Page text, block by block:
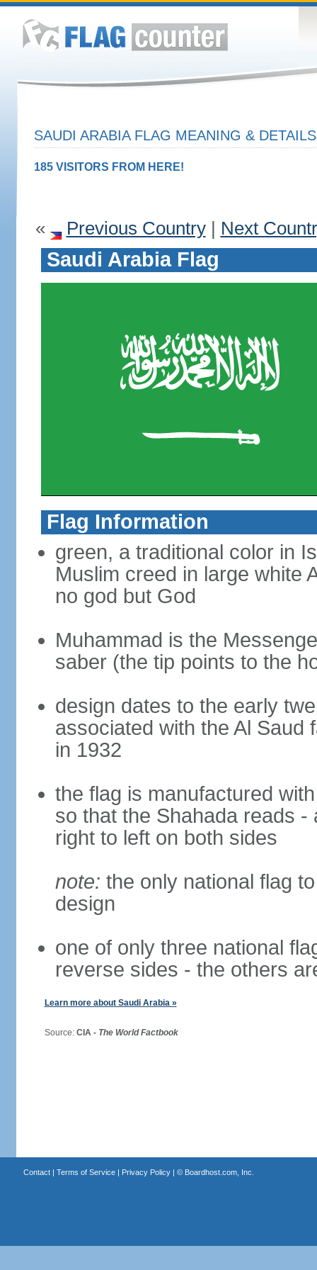
SAUDI ARABIA FLAG MEANING & DETAILS
185 VISITORS FROM HERE!
« Previous Country| Next
Saudi Arabia Flag
Flag Information
green, a traditional color in
Muslim creed in large white
no god but God
Muhammad is the
saber (the tip points to the
design dates to the early
associated with the Al Saud
in 1932
the flag is manufactured
so that the Shahada reads
right to left on both sides
note: the only national flag
design
one of only three national
reverse sides - the others
Learn more about Saudi Arabia »
Source: CIA - The World Factbook
Contact| Terms of Service| Privacy Policy| © Boardhost.com, Inc.